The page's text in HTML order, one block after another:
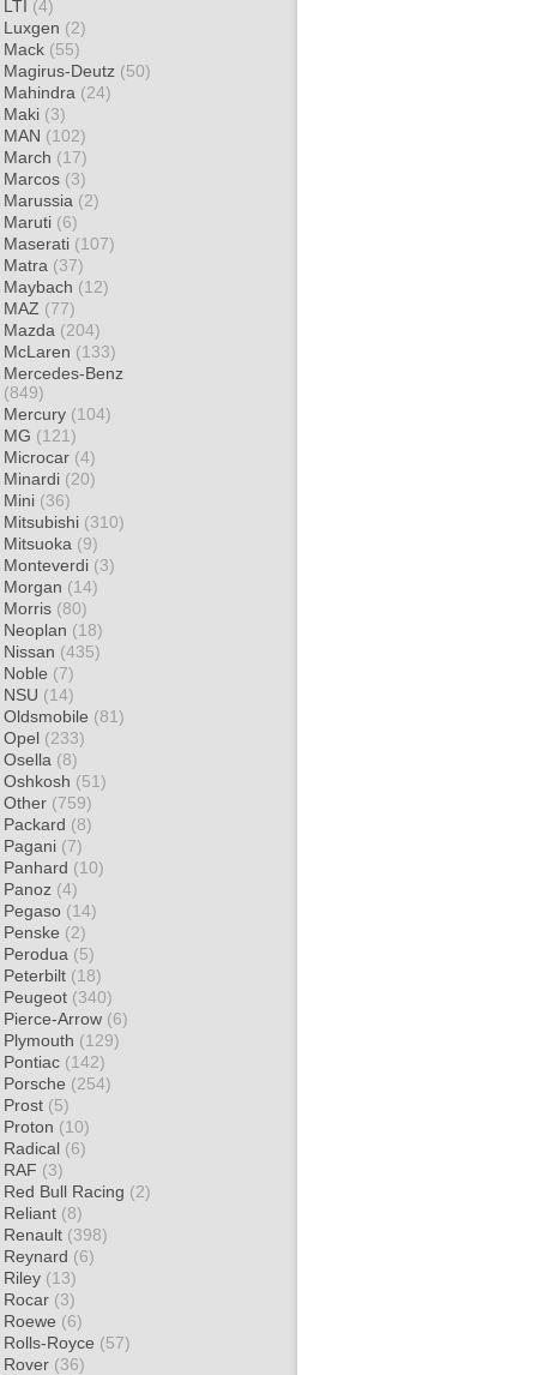
LTI (4)
Luxgen (2)
Mack (55)
Magirus-Deutz (50)
Mahindra (24)
Maki (3)
MAN (102)
March (17)
Marcos (3)
Marussia (2)
Maruti (6)
Maserati (107)
Matra (37)
Maybach (12)
MAZ (77)
Mazda (204)
McLaren (133)
Mercedes-Benz
(849)
Mercury (104)
MG (121)
Microcar (4)
Minardi (20)
Mini (36)
Mitsubishi (310)
Mitsuoka (9)
Monteverdi (3)
Morgan (14)
Morris (80)
Neoplan (18)
Nissan (435)
Noble (7)
NSU (14)
Oldsmobile (81)
Opel (233)
Osella (8)
Oshkosh (51)
Other (759)
Packard (8)
Pagani (7)
Panhard (10)
Panoz (4)
Pegaso (14)
Penske (2)
Perodua (5)
Peterbilt (18)
Peugeot (340)
Pierce-Arrow (6)
Plymouth (129)
Pontiac (142)
Porsche (254)
Prost (5)
Proton (10)
Radical (6)
RAF (3)
Red Bull Racing (2)
Reliant (8)
Renault (398)
Reynard (6)
Riley (13)
Rocar (3)
Roewe (6)
Rolls-Royce (57)
Rover (36)